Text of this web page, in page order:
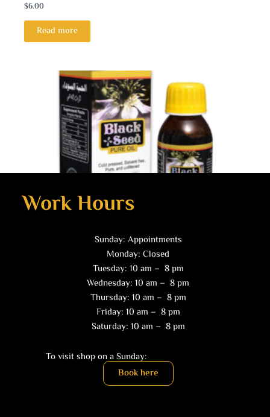
$6.00
Read more
Black Seed Oil (2 oz)
Work Hours
Sunday: Appointments
Monday: Closed
Tuesday: 10 am – 8 pm
Wednesday: 10 am – 8 pm
Thursday: 10 am – 8 pm
Friday: 10 am – 8 pm
Saturday: 10 am – 8 pm
To visit shop on a Sunday:
Book here